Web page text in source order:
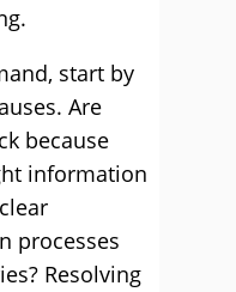
start by
Are
because
information
processes
Resolving